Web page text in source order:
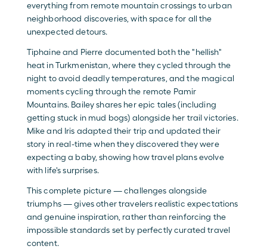
everything from remote mountain crossings to urban
neighborhood discoveries, with space for all the
unexpected detours.
Tiphaine and Pierre documented both the "hellish"
heat in Turkmenistan, where they cycled through the
night to avoid deadly temperatures, and the magical
moments cycling through the remote Pamir
Mountains. Bailey shares her epic tales (including
getting stuck in mud bogs) alongside her trail victories.
Mike and Iris adapted their trip and updated their
story in real-time when they discovered they were
expecting a baby, showing how travel plans evolve
with life's surprises.
This complete picture — challenges alongside
triumphs — gives other travelers realistic expectations
and genuine inspiration, rather than reinforcing the
impossible standards set by perfectly curated travel
content.